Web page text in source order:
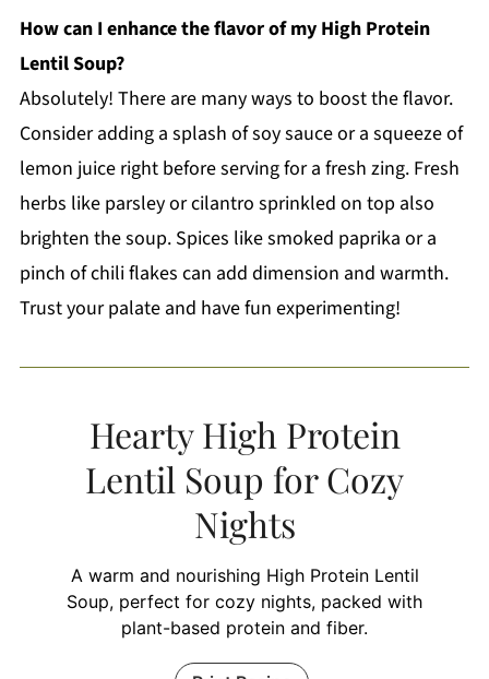
How can I enhance the flavor of my High Protein
Lentil Soup?
Absolutely! There are many ways to boost the flavor.
Consider adding a splash of soy sauce or a squeeze of
lemon juice right before serving for a fresh zing. Fresh
herbs like parsley or cilantro sprinkled on top also
brighten the soup. Spices like smoked paprika or a
pinch of chili flakes can add dimension and warmth.
Trust your palate and have fun experimenting!
Hearty High Protein
Lentil Soup for Cozy
Nights
A warm and nourishing High Protein Lentil
Soup, perfect for cozy nights, packed with
plant-based protein and fiber.